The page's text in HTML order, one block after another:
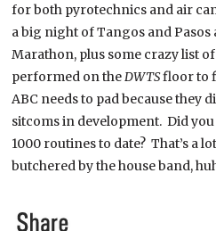
for both pyrotechnics and air
a big night of Tangos and
Marathon, plus some crazy list
performed on theDWTSfloor to
ABC needs to pad because they
sitcoms in development. Did
1000 routines to date? That’s a
butchered by the house band,